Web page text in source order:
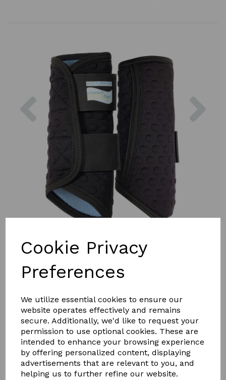
Cookie Privacy
Preferences
We utilize essential cookies to ensure our
website operates effectively and remains
secure. Additionally, we'd like to request your
permission to use optional cookies. These are
intended to enhance your browsing experience
by offering personalized content, displaying
advertisements that are relevant to you, and
helping us to further refine our website.
Previous
£55.56